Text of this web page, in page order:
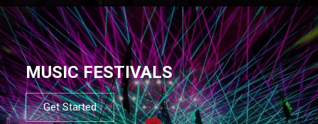
MUSIC FESTIVALS
Get Started